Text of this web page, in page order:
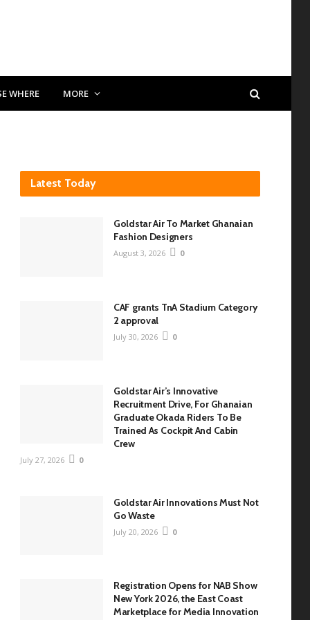
WHERE MORE
Latest Today
Goldstar Air To Market Ghanaian
Fashion Designers
August 3, 2026 0
CAF grants TnA Stadium Category
2 approval
July 30, 2026 0
Goldstar Air’s Innovative
Recruitment Drive, For Ghanaian
Graduate Okada Riders To Be
Trained As Cockpit And Cabin
Crew
July 27, 2026 0
Goldstar Air Innovations Must Not
Go Waste
July 20, 2026 0
Registration Opens for NAB Show
New York 2026, the East Coast
Marketplace for Media Innovation